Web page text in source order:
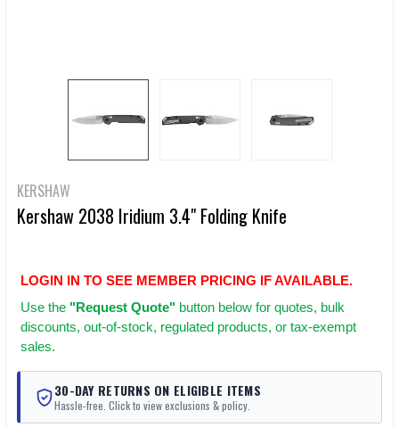
KERSHAW
Kershaw 2038 Iridium 3.4" Folding Knife
LOGIN IN TO SEE MEMBER PRICING IF AVAILABLE.
Use the "Request Quote" button below for quotes, bulk
discounts, out-of-stock, regulated products, or tax-exempt
sales.
30-DAY RETURNS ON ELIGIBLE ITEMS
Hassle-free. Click to view exclusions & policy.